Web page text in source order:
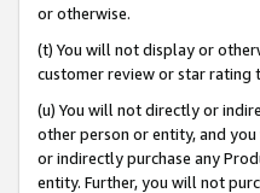
or otherwise.
(t) You will not display or
customer review or star rating
(u) You will not directly or
other person or entity, and
or indirectly purchase any
entity. Further, you will not